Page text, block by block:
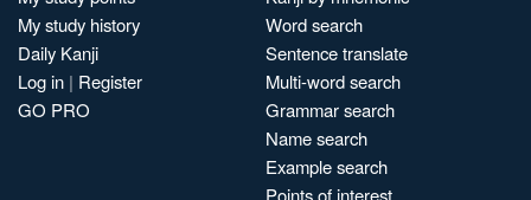
My study history
Daily Kanji
Log in | Register
GO PRO
Word search
Sentence translate
Multi-word search
Grammar search
Name search
Example search
Points of interest